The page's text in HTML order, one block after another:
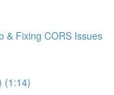
& Fixing CORS Issues
(1:14)